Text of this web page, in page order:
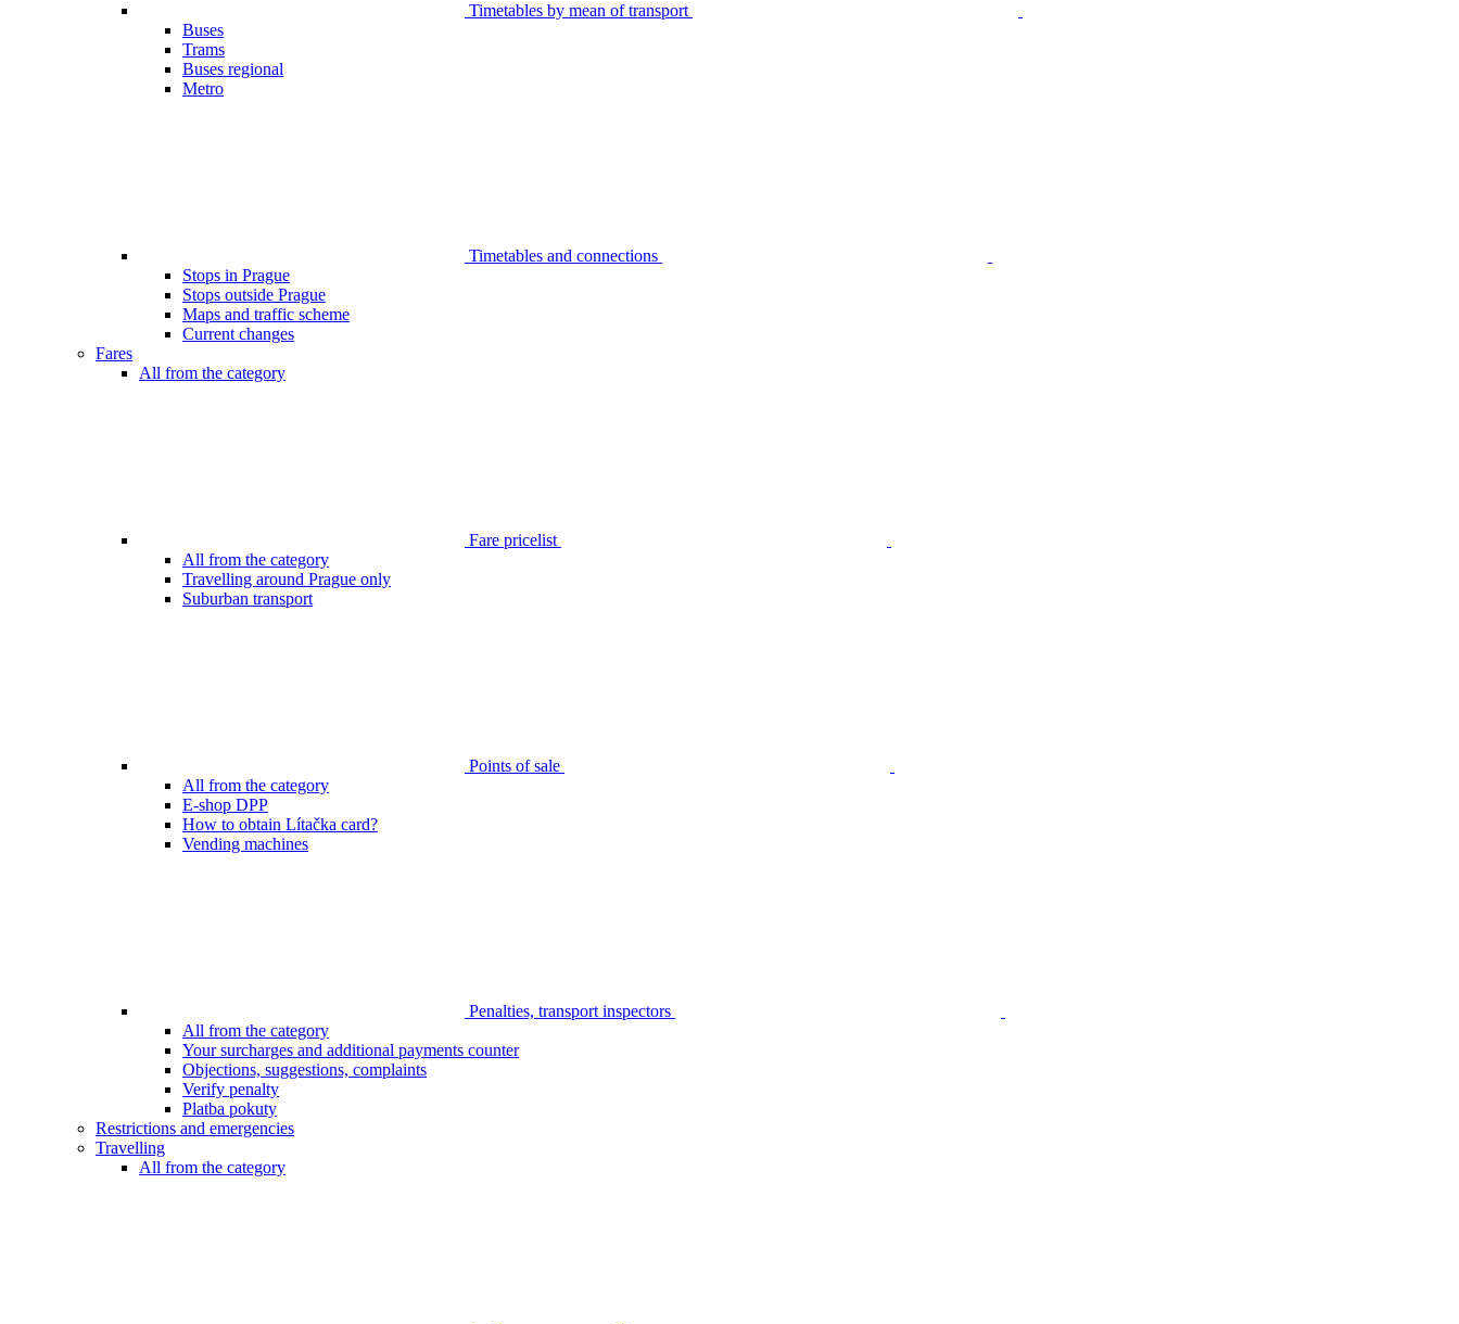
Timetables by mean of transport
Buses
Trams
Buses regional
Metro
Timetables and connections
Stops in Prague
Stops outside Prague
Maps and traffic scheme
Current changes
Fares
All from the category
Fare pricelist
All from the category
Travelling around Prague only
Suburban transport
Points of sale
All from the category
E-shop DPP
How to obtain Lítačka card?
Vending machines
Penalties, transport inspectors
All from the category
Your surcharges and additional payments counter
Objections, suggestions, complaints
Verify penalty
Platba pokuty
Restrictions and emergencies
Travelling
All from the category